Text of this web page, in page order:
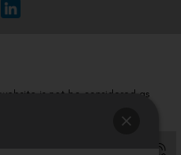
is not be considered as
to determine which
your eyes.
for ANY online payment prior